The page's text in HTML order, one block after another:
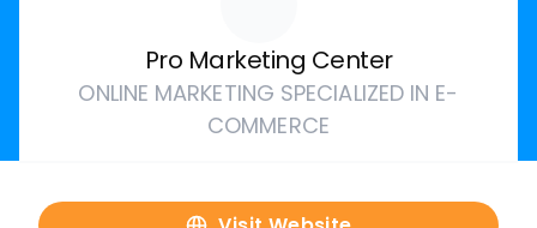
Pro Marketing Center
ONLINE MARKETING SPECIALIZED IN E-
COMMERCE